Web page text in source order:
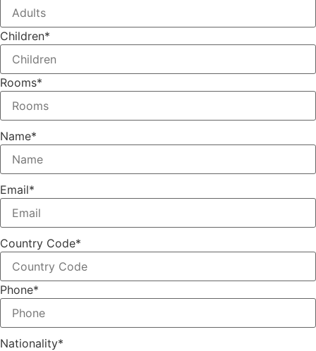
Children*
Rooms*
Name*
Email*
Country Code*
Phone*
Nationality*